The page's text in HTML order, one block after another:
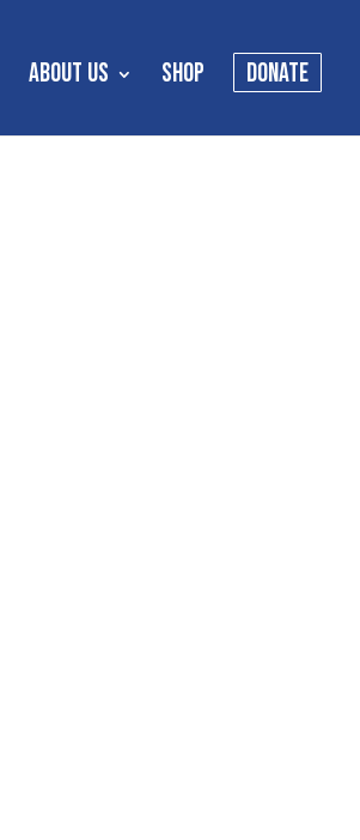
ABOUT US SHOP DONATE